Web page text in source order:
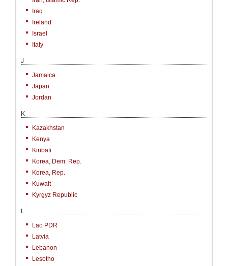
Iraq
Ireland
Israel
Italy
J
Jamaica
Japan
Jordan
K
Kazakhstan
Kenya
Kiribati
Korea, Dem. Rep.
Korea, Rep.
Kuwait
Kyrgyz Republic
L
Lao PDR
Latvia
Lebanon
Lesotho